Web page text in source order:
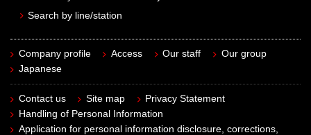
Search by line/station
Company profile Access Our staff
Our group
Japanese
Contact us Site map
Privacy Statement
Handling of Personal Information
Application for personal information disclosure, corrections,